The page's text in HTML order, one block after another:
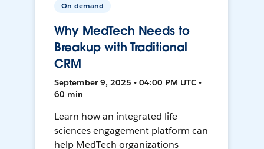
On-demand
Why MedTech Needs to
Breakup with Traditional
CRM
September 9, 2025 • 04:00 PM UTC •
60 min
Learn how an integrated life
sciences engagement platform can
help MedTech organizations